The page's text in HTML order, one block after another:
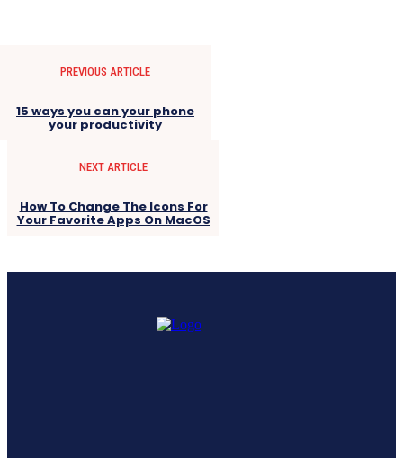
PREVIOUS ARTICLE
15 ways you can your phone
your productivity
NEXT ARTICLE
How To Change The Icons For
Your Favorite Apps On MacOS